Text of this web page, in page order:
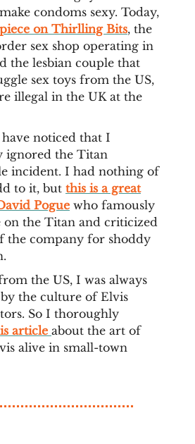
condoms sexy. Today,
on Thirlling Bits, the
sex shop operating in
the lesbian couple that
sex toys from the US,
illegal in the UK at the
noticed that I
ignored the Titan
incident. I had nothing of
to it, but this is a great
Pogue who famously
on the Titan and criticized
the company for shoddy
the US, I was always
the culture of Elvis
So I thoroughly
article about the art of
alive in small-town